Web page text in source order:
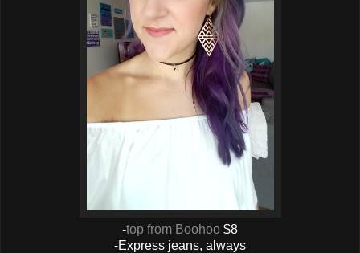
-top from Boohoo $8
-Express jeans, always